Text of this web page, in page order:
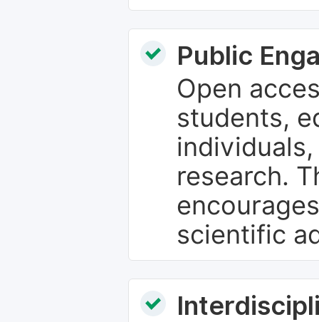
Public
Open
students,
research.
scientific